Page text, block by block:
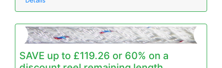
SAVE up to £119.26 or 60% on a